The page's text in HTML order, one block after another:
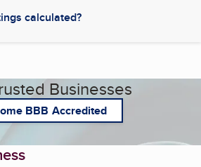
calculated?
Businesses
BBB Accredited